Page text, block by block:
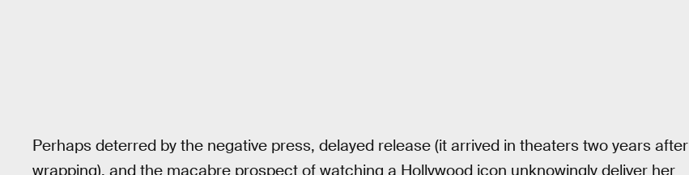
Perhaps deterred by the negative press, delayed release (it arrived in theaters two years after
wrapping), and the macabre prospect of watching a Hollywood icon unknowingly deliver her